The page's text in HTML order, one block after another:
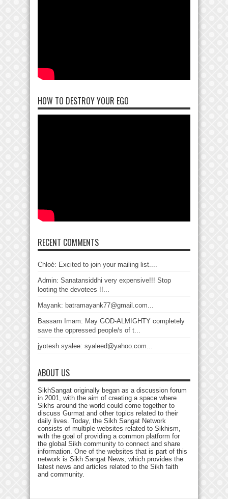
HOW TO DESTROY YOUR EGO
RECENT COMMENTS
Chloé: Excited to join your mailing list....
Admin: Sanatansiddhi very expensive!!! Stop
looting the devotees !!...
Mayank: batramayank77@gmail.com...
Bassam Imam: May GOD-ALMIGHTY completely
save the oppressed people/s of t...
jyotesh syalee: syaleed@yahoo.com...
ABOUT US
SikhSangat originally began as a discussion forum
in 2001, with the aim of creating a space where
Sikhs around the world could come together to
discuss Gurmat and other topics related to their
daily lives. Today, the Sikh Sangat Network
consists of multiple websites related to Sikhism,
with the goal of providing a common platform for
the global Sikh community to connect and share
information. One of the websites that is part of this
network is Sikh Sangat News, which provides the
latest news and articles related to the Sikh faith
and community.